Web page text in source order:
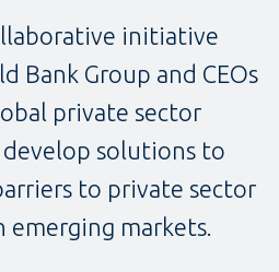
initiative
Bank Group and CEOs
private sector
solutions to
to private sector
emerging markets.